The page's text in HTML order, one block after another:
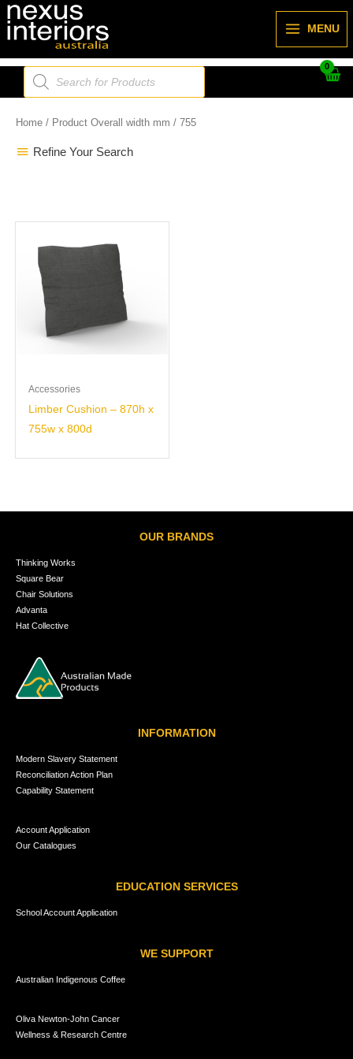
Skip
to
MENU
Products
search
Home / Product Overall width mm / 755
Refine Your Search
Accessories
Limber Cushion – 870h x
755w x 800d
OUR BRANDS
Thinking Works
Square Bear
Chair Solutions
Advanta
Hat Collective
INFORMATION
Modern Slavery Statement
Reconciliation Action Plan
Capability Statement
Account Application
Our Catalogues
EDUCATION SERVICES
School Account Application
WE SUPPORT
Australian Indigenous Coffee
Oliva Newton-John Cancer
Wellness & Research Centre